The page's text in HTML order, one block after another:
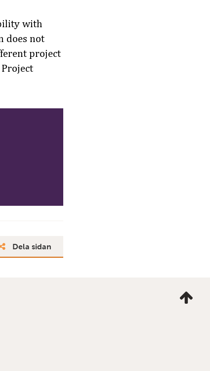
with
does not
project
Dela sidan
mig